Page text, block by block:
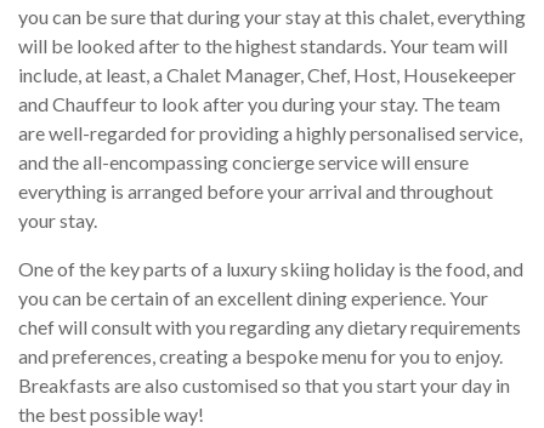
you can be sure that during your stay at this chalet, everything
will be looked after to the highest standards. Your team will
include, at least, a Chalet Manager, Chef, Host, Housekeeper
and Chauffeur to look after you during your stay. The team
are well-regarded for providing a highly personalised service,
and the all-encompassing concierge service will ensure
everything is arranged before your arrival and throughout
your stay.
One of the key parts of a luxury skiing holiday is the food, and
you can be certain of an excellent dining experience. Your
chef will consult with you regarding any dietary requirements
and preferences, creating a bespoke menu for you to enjoy.
Breakfasts are also customised so that you start your day in
the best possible way!